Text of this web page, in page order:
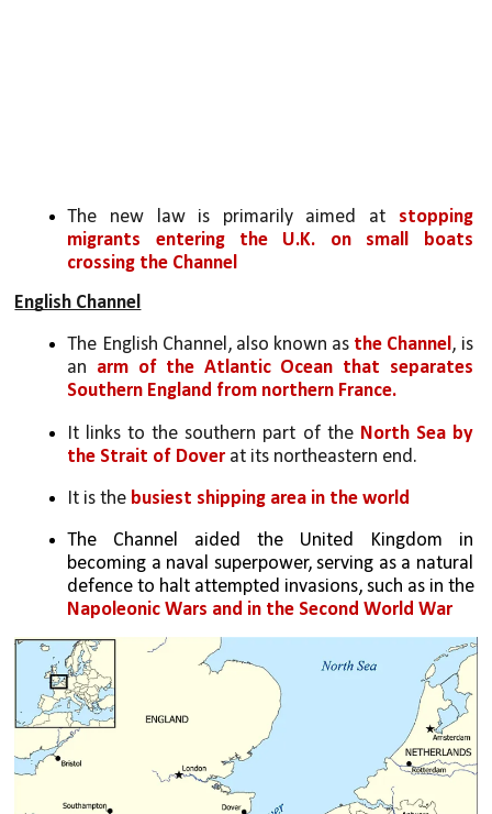
The new law is primarily aimed at stopping
migrants entering the U.K. on small boats
crossing the Channel
English Channel
The English Channel, also known as the Channel, is
an arm of the Atlantic Ocean that separates
Southern England from northern France.
It links to the southern part of the North Sea by
the Strait of Dover at its northeastern end.
It is the busiest shipping area in the world
The Channel aided the United Kingdom in
becoming a naval superpower, serving as a natural
Napoleonic Wars and in the Second World War